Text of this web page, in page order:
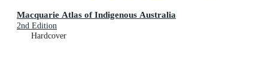
Macquarie Atlas of Indigenous Australia
2nd Edition
Hardcover